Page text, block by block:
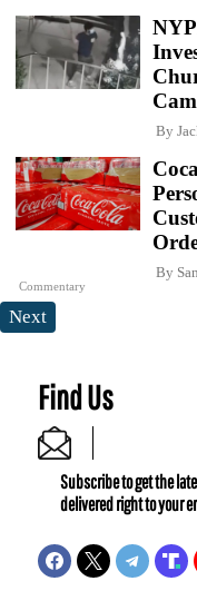
By
Commentary
By
Next
Find Us
Subscribe to get the
delivered right to your